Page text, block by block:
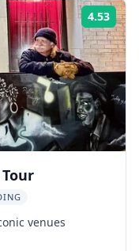
4.53
venues